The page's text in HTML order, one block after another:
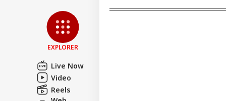
EXPLORER
Live Now
Video
Reels